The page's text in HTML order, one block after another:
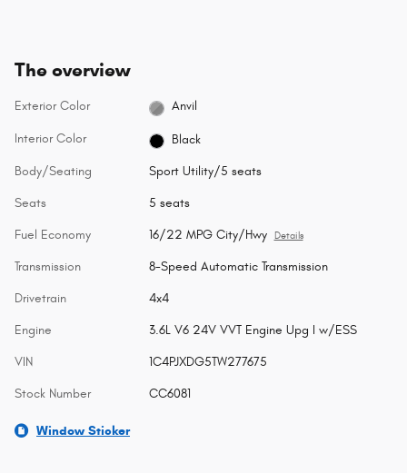
The overview
Exterior Color Anvil
Interior Color Black
Body/Seating Sport Utility/5 seats
Seats 5 seats
Fuel Economy 16/22 MPG City/Hwy Details
Transmission 8-Speed Automatic Transmission
Drivetrain 4x4
Engine 3.6L V6 24V VVT Engine Upg I w/ESS
VIN 1C4PJXDG5TW277675
Stock Number CC6081
Window Sticker